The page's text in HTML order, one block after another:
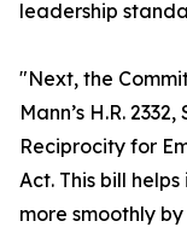
leadership
"Next, the
Mann’s H.R.
Reciprocity for
Act. This bill
more smoothly